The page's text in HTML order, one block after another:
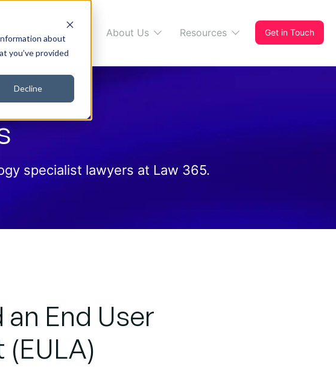
about
you’ve provided
Decline
Contracts 365 About Us Resources Get in Touch
specialist lawyers at Law 365.
End User